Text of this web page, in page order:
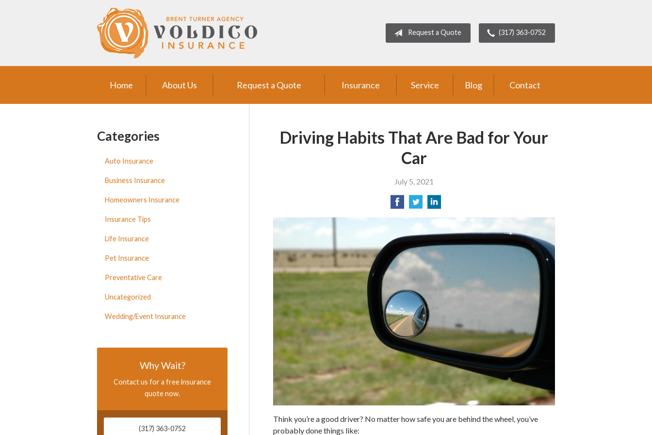
Request a Quote (317) 363-0752
Home About Us Request a Quote Insurance Service Blog Contact
Driving Habits That Are Bad for Your
Car
July 5, 2021
Think you’re a good driver? No matter how safe you are behind the wheel, you’ve
probably done things like:
Categories
Auto Insurance
Business Insurance
Homeowners Insurance
Insurance Tips
Life Insurance
Pet Insurance
Preventative Care
Uncategorized
Wedding/Event Insurance
Why Wait?
Contact us for a free insurance
quote now.
(317) 363-0752